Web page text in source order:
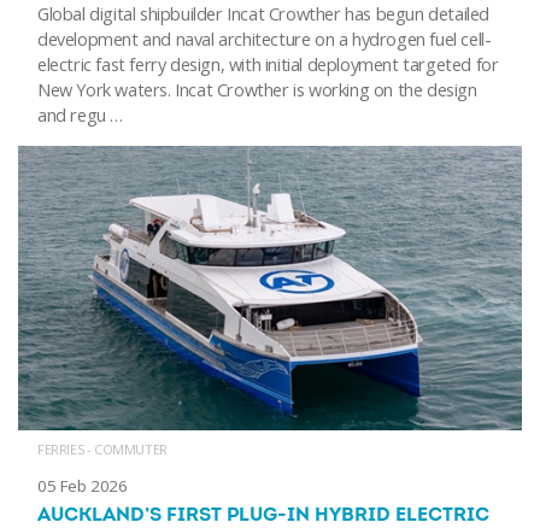
Global digital shipbuilder Incat Crowther has begun detailed
development and naval architecture on a hydrogen fuel cell-
electric fast ferry design, with initial deployment targeted for
New York waters. Incat Crowther is working on the design
and regu …
FERRIES - COMMUTER
05 Feb 2026
AUCKLAND’S FIRST PLUG-IN HYBRID ELECTRIC